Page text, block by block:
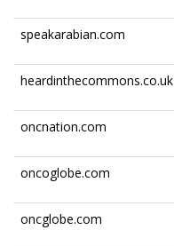
speakarabian.com
heardinthecommons.co.uk
oncnation.com
oncoglobe.com
oncglobe.com